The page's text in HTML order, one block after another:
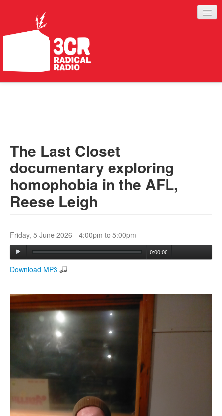
ABOUT
SERVICES
Search form
Search
The Last Closet
documentary exploring
homophobia in the AFL,
Reese Leigh
Friday, 5 June 2026 - 4:00pm to 5:00pm
0:00:00
Download MP3